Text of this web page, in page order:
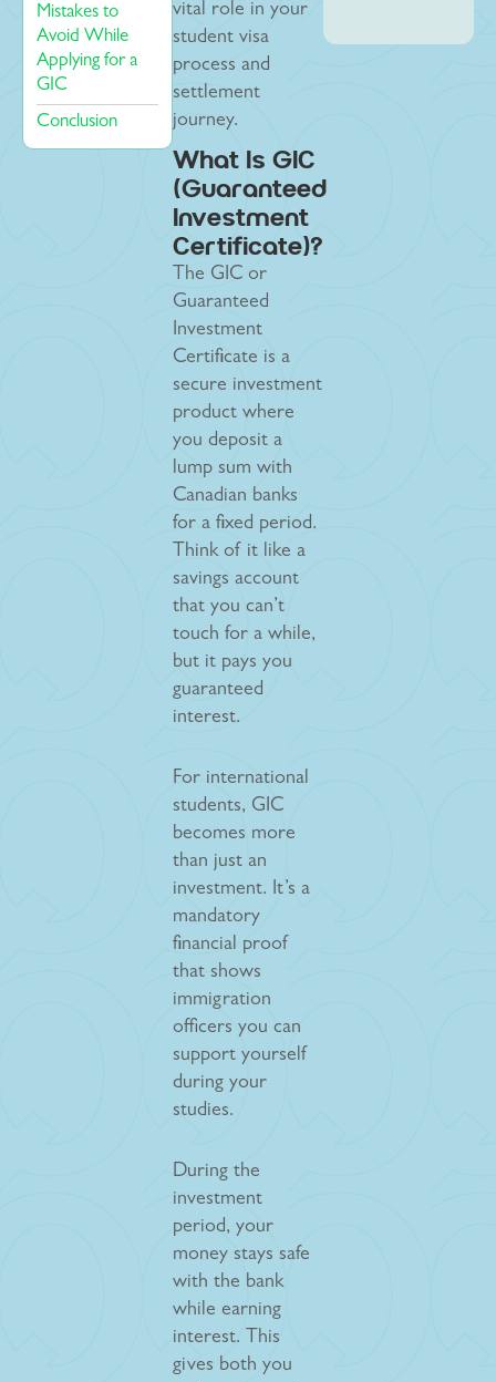
Mistakes to
Avoid While
Applying for a
GIC
Conclusion
vital role in your
student visa
process and
settlement
journey.
What Is GIC
(Guaranteed
Investment
Certificate)?
The GIC or
Guaranteed
Investment
Certificate is a
secure investment
product where
you deposit a
lump sum with
Canadian banks
for a fixed period.
Think of it like a
savings account
that you can’t
touch for a while,
but it pays you
guaranteed
interest.
For international
students, GIC
becomes more
than just an
investment. It’s a
mandatory
financial proof
that shows
immigration
officers you can
support yourself
during your
studies.
During the
investment
period, your
money stays safe
with the bank
while earning
interest. This
gives both you